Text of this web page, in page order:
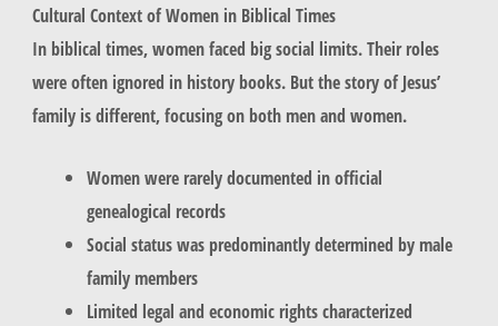
Cultural Context of Women in Biblical Times
In biblical times, women faced big social limits. Their roles
were often ignored in history books. But the story of Jesus’
family is different, focusing on both men and women.
Women were rarely documented in official
genealogical records
Social status was predominantly determined by male
family members
Limited legal and economic rights characterized